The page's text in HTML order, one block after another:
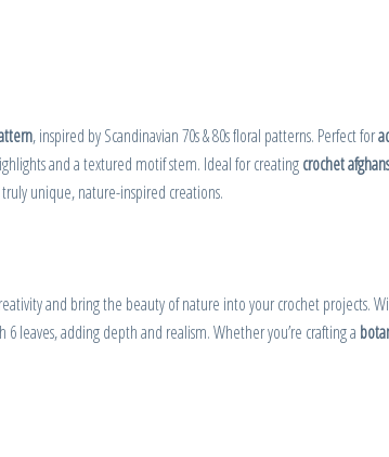
, inspired by Scandinavian 70s & 80s floral patterns. Perfect for
and a textured motif stem. Ideal for creatingcrochet
unique, nature-inspired creations.
and bring the beauty of nature into your crochet projects.
leaves, adding depth and realism. Whether you’re crafting a